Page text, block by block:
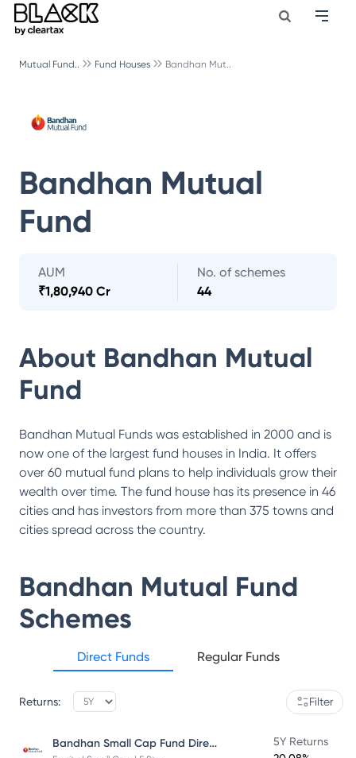
Mutual Fund.. Fund Houses Bandhan Mut..
Bandhan Mutual
Fund
AUM
₹1,80,940 Cr
No. of schemes
44
About Bandhan Mutual
Fund
Bandhan Mutual Funds was established in 2000 and is
now one of the largest fund houses in India. It offers
over 60 mutual fund plans to help individuals grow their
wealth over time. The fund house has its presence in 46
cities and has investors from more than 375 towns and
cities spread across the country.
Bandhan Mutual Fund
Schemes
Direct Funds Regular Funds
Returns: Filter
Bandhan Small Cap Fund Direct Plan
5Y Returns